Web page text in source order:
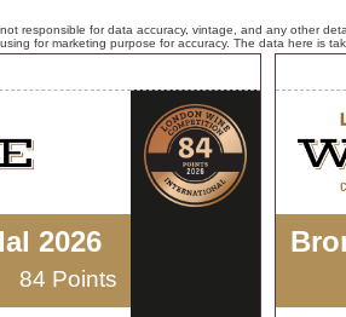
responsible for data accuracy, vintage, and any other
for marketing purpose for accuracy. The data here is
2026
84 Points